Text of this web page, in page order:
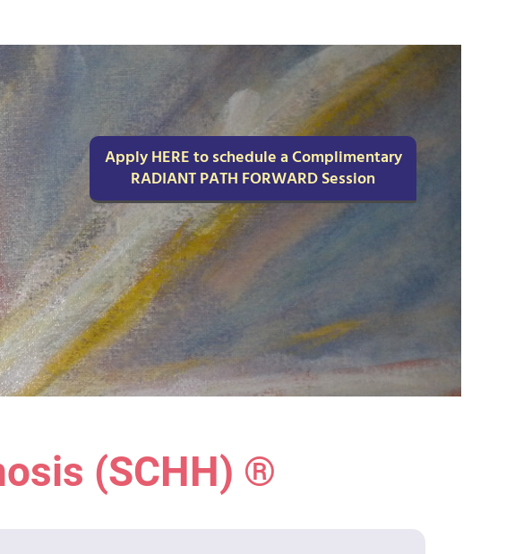
Apply HERE to schedule a Complimentary
RADIANT PATH FORWARD Session
(SCHH) ®